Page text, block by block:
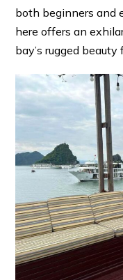
both beginners and
here offers an
bay’s rugged